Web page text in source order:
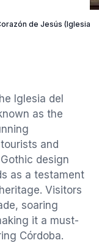
de Jesús (Iglesia
Iglesia del
as the
and
design
as a testament
Visitors
soaring
it a must-
Córdoba.